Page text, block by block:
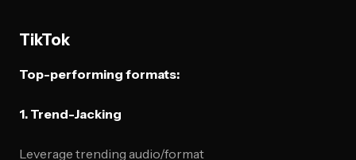
TikTok
Top-performing formats:
1. Trend-Jacking
Leverage trending audio/format